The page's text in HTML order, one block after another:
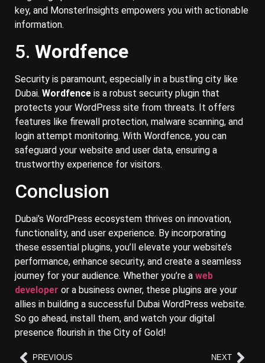
key, and MonsterInsights empowers you with actionable
information.
5. Wordfence
Security is paramount, especially in a bustling city like
Dubai. Wordfence is a robust security plugin that
protects your WordPress site from threats. It offers
features like firewall protection, malware scanning, and
login attempt monitoring. With Wordfence, you can
safeguard your website and user data, ensuring a
trustworthy experience for visitors.
Conclusion
Dubai’s WordPress ecosystem thrives on innovation,
functionality, and user experience. By incorporating
these essential plugins, you’ll elevate your website’s
performance, enhance security, and create a seamless
journey for your audience. Whether you’re a web
developer or a business owner, these plugins are your
allies in building a successful Dubai WordPress website.
So go ahead, install them, and watch your digital
presence flourish in the City of Gold!
PREVIOUS NEXT